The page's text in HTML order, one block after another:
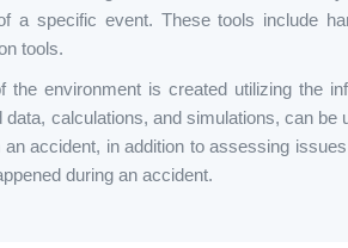
a specific event. These tools include
tools.
environment is created utilizing the
calculations, and simulations, can
accident, in addition to assessing
during an accident.